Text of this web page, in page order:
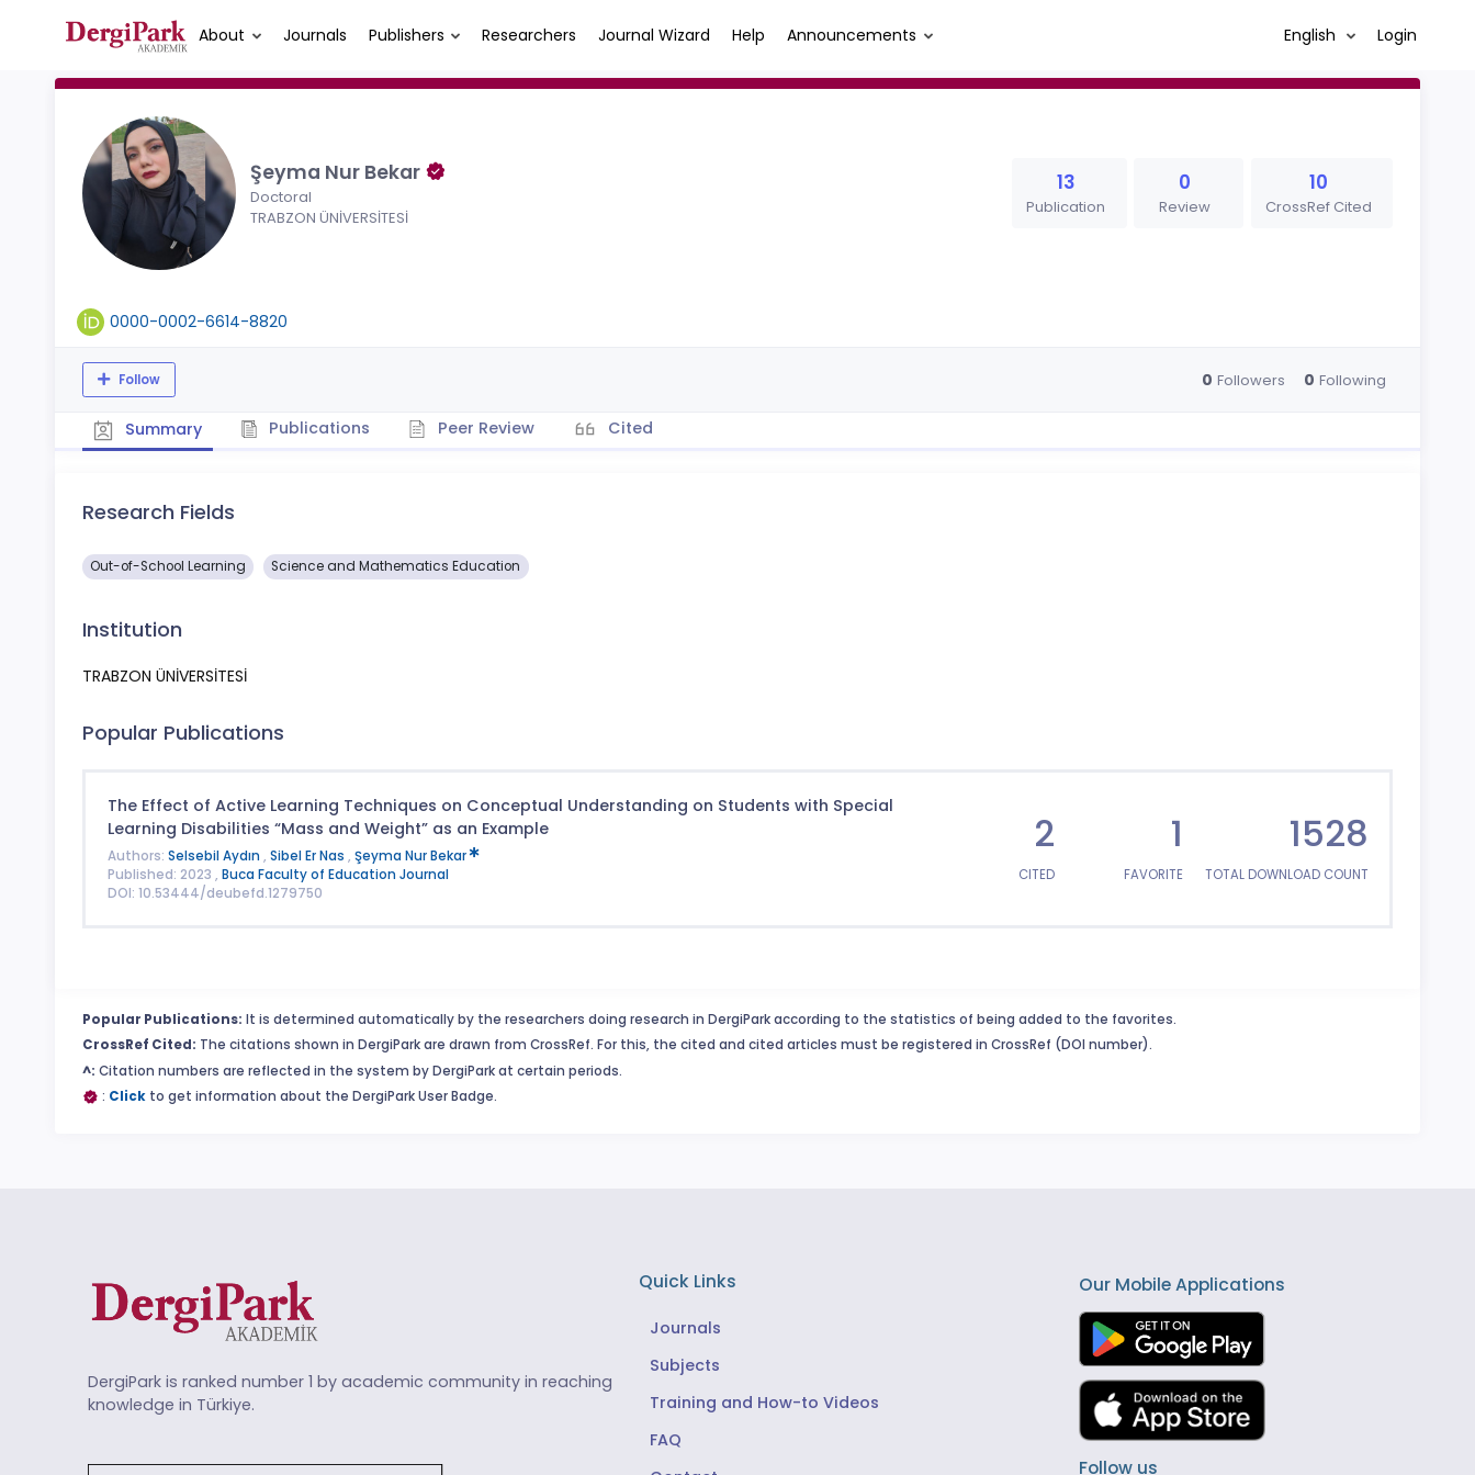
About Journals Publishers Researchers Journal Wizard Help Announcements English Login
Şeyma Nur Bekar
Doctoral
TRABZON ÜNİVERSİTESİ
13
Publication
0
Review
10
CrossRef Cited
0000-0002-6614-8820
Follow 0 Followers 0 Following
Summary Publications Peer Review Cited
Research Fields
Out-of-School Learning Science and Mathematics Education
Institution
TRABZON ÜNİVERSİTESİ
Popular Publications
The Effect of Active Learning Techniques on Conceptual Understanding on Students with Special
Learning Disabilities “Mass and Weight” as an Example
Authors: Selsebil Aydın , Sibel Er Nas , Şeyma Nur Bekar
Published: 2023 , Buca Faculty of Education Journal
DOI: 10.53444/deubefd.1279750
2
CITED
1
FAVORITE
1528
TOTAL DOWNLOAD COUNT
Popular Publications: It is determined automatically by the researchers doing research in DergiPark according to the statistics of being added to the favorites.
CrossRef Cited: The citations shown in DergiPark are drawn from CrossRef. For this, the cited and cited articles must be registered in CrossRef (DOI number).
^: Citation numbers are reflected in the system by DergiPark at certain periods.
: Click to get information about the DergiPark User Badge.
DergiPark is ranked number 1 by academic community in reaching
knowledge in Türkiye.
Quick Links
Journals
Subjects
Training and How-to Videos
FAQ
Our Mobile Applications
Follow us